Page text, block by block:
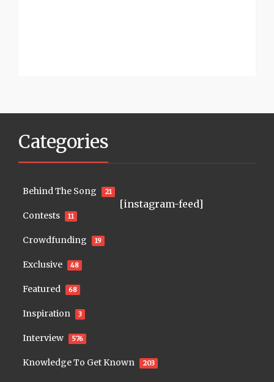
Categories
Behind The Song 21
Contests 11
Crowdfunding 19
Exclusive 48
Featured 68
Inspiration 3
Interview 576
Knowledge To Get Known 203
[instagram-feed]